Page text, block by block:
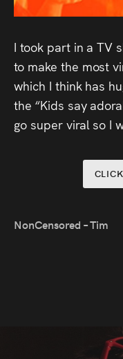
Press
Read
Contact
Directing,
Script
I took part in a TV
to make the most
which I think has
the “Kids say
go super viral so I
NonCensored – Time